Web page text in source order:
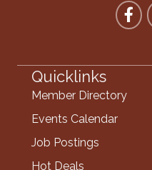
Quicklinks
Member Directory
Events Calendar
Job Postings
Hot Deals